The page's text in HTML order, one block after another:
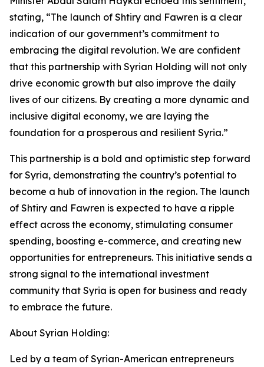
stating, “The launch of Shtiry and Fawren is a clear
indication of our government’s commitment to
embracing the digital revolution. We are confident
that this partnership with Syrian Holding will not only
drive economic growth but also improve the daily
lives of our citizens. By creating a more dynamic and
inclusive digital economy, we are laying the
foundation for a prosperous and resilient Syria.”
This partnership is a bold and optimistic step forward
for Syria, demonstrating the country’s potential to
become a hub of innovation in the region. The launch
of Shtiry and Fawren is expected to have a ripple
effect across the economy, stimulating consumer
spending, boosting e-commerce, and creating new
opportunities for entrepreneurs. This initiative sends a
strong signal to the international investment
community that Syria is open for business and ready
to embrace the future.
About Syrian Holding:
Led by a team of Syrian-American entrepreneurs